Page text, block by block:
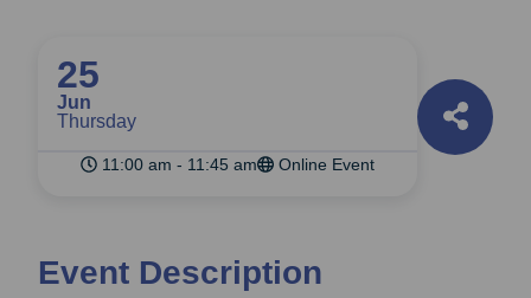
25
Jun
Thursday
11:00 am - 11:45 am Online Event
Event Description